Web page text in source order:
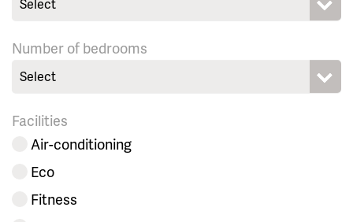
Select
Number of bedrooms
Select
Facilities
Air-conditioning
Eco
Fitness